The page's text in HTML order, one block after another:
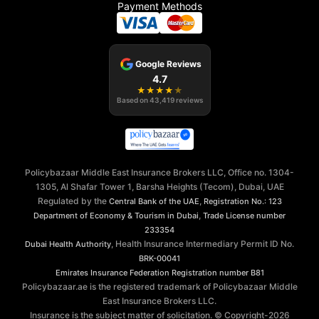
Payment Methods
Google Reviews
4.7
★ ★ ★ ★ ★
Based on43,419 reviews
Policybazaar Middle East Insurance Brokers LLC, Office no. 1304-
1305, Al Shafar Tower 1, Barsha Heights (Tecom), Dubai, UAE
Regulated by the Central Bank of the UAE Registration No.: 123
Department of Economy & Tourism in Dubai Trade License number
233354
Dubai Health Authority , Health Insurance Intermediary Permit ID No.
BRK-00041
Emirates Insurance Federation Registration number B81
Policybazaar.ae is the registered trademark of Policybazaar Middle
East Insurance Brokers LLC.
Insurance is the subject matter of solicitation. © Copyright-2026